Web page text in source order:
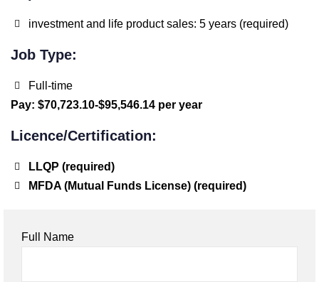
investment and life product sales: 5 years (required)
Job Type:
Full-time
Pay: $70,723.10-$95,546.14 per year
Licence/Certification:
LLQP (required)
MFDA (Mutual Funds License) (required)
Full Name